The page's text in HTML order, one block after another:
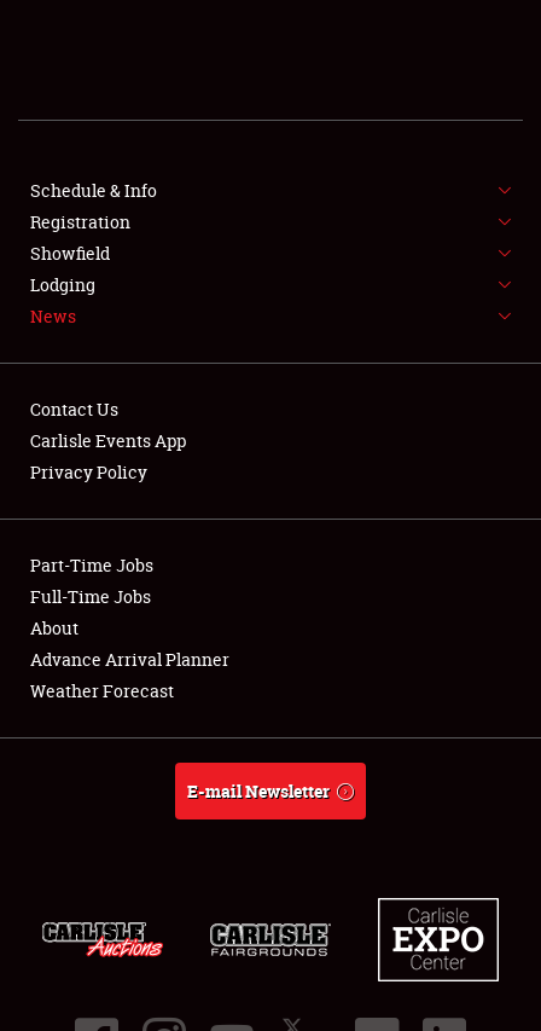
SHOWFIELD
FLEA MARKET & CAR CORRAL
SPONSORSHIP
LODGING
Showfield
Club Relations
Full-Time Jobs
About
Schedule & Info
Registration
Showfield
Lodging
News
Contact Us
Carlisle Events App
Privacy Policy
Part-Time Jobs
Full-Time Jobs
About
Advance Arrival Planner
Weather Forecast
E-mail Newsletter